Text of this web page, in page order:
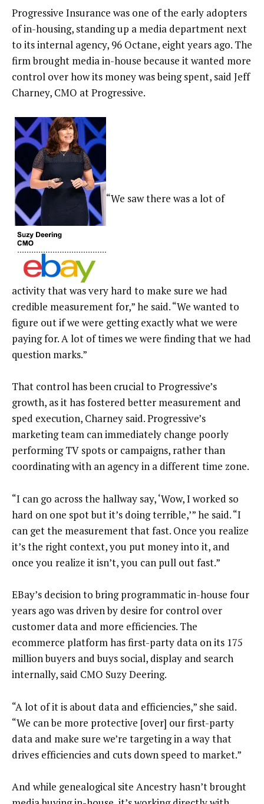
Progressive Insurance was one of the early adopters
of in-housing, standing up a media department next
to its internal agency, 96 Octane, eight years ago. The
firm brought media in-house because it wanted more
control over how its money was being spent, said Jeff
Charney, CMO at Progressive.
“We saw there was a lot of
activity that was very hard to make sure we had
credible measurement for,” he said. “We wanted to
figure out if we were getting exactly what we were
paying for. A lot of times we were finding that we had
question marks.”
That control has been crucial to Progressive’s
growth, as it has fostered better measurement and
sped execution, Charney said. Progressive’s
marketing team can immediately change poorly
performing TV spots or campaigns, rather than
coordinating with an agency in a different time zone.
“I can go across the hallway say, ‘Wow, I worked so
hard on one spot but it’s doing terrible,’” he said. “I
can get the measurement that fast. Once you realize
it’s the right context, you put money into it, and
once you realize it isn’t, you can pull out fast.”
EBay’s decision to bring programmatic in-house four
years ago was driven by desire for control over
customer data and more efficiencies. The
ecommerce platform has first-party data on its 175
million buyers and buys social, display and search
internally, said CMO Suzy Deering.
“A lot of it is about data and efficiencies,” she said.
“We can be more protective [over] our first-party
data and make sure we’re targeting in a way that
drives efficiencies and cuts down speed to market.”
And while genealogical site Ancestry hasn’t brought